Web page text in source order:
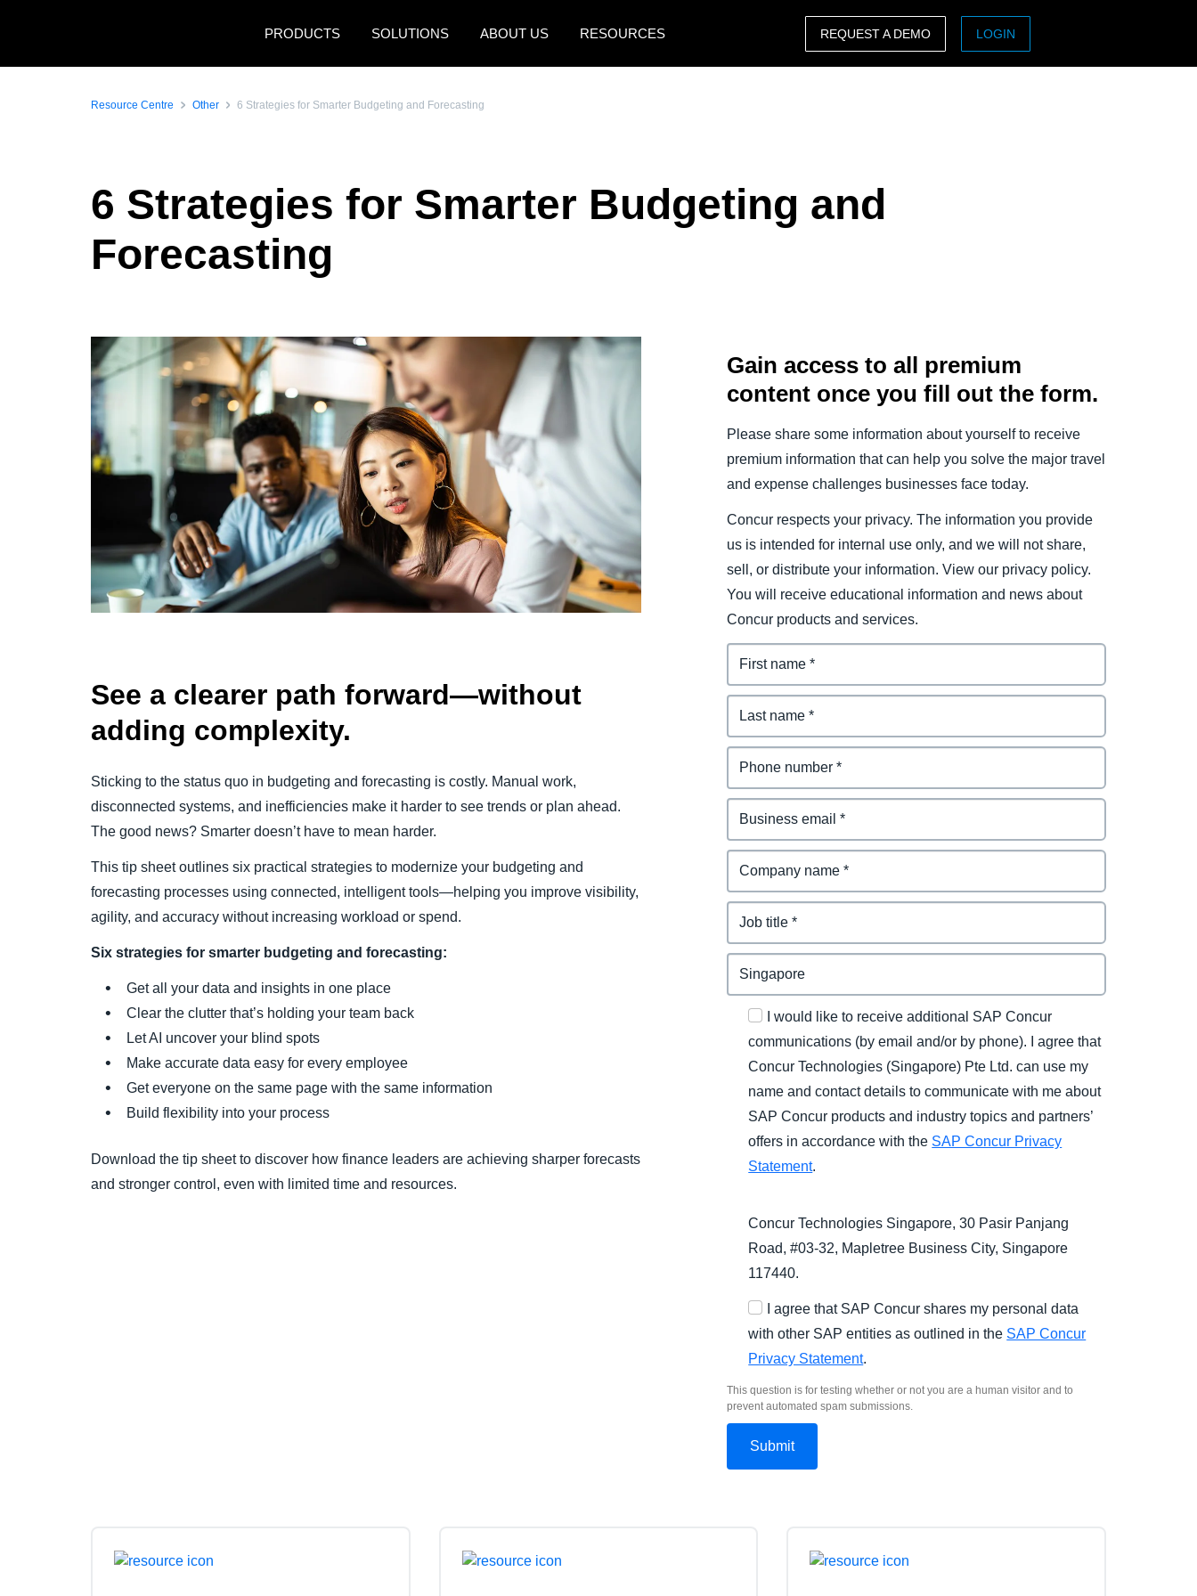
PRODUCTS
SOLUTIONS ABOUT US RESOURCES
Canada (Français) Deutschland (Deutsch)
España (Español)
Norway (English)
日本（日本語)
REQUEST A DEMO LOGIN
Resource Centre Other 6 Strategies for Smarter Budgeting and Forecasting
6 Strategies for Smarter Budgeting and
Forecasting
See a clearer path forward—without
adding complexity.
Sticking to the status quo in budgeting and forecasting is costly. Manual work,
disconnected systems, and inefficiencies make it harder to see trends or plan ahead.
The good news? Smarter doesn’t have to mean harder.
This tip sheet outlines six practical strategies to modernize your budgeting and
forecasting processes using connected, intelligent tools—helping you improve visibility,
agility, and accuracy without increasing workload or spend.
Six strategies for smarter budgeting and forecasting:
Get all your data and insights in one place
Clear the clutter that’s holding your team back
Let AI uncover your blind spots
Make accurate data easy for every employee
Get everyone on the same page with the same information
Build flexibility into your process
Download the tip sheet to discover how finance leaders are achieving sharper forecasts
and stronger control, even with limited time and resources.
Gain access to all premium
content once you fill out the form.
Please share some information about yourself to receive
premium information that can help you solve the major travel
and expense challenges businesses face today.
Concur respects your privacy. The information you provide
us is intended for internal use only, and we will not share,
sell, or distribute your information. View our privacy policy.
You will receive educational information and news about
Concur products and services.
I would like to receive additional SAP Concur
communications (by email and/or by phone). I agree that
Concur Technologies (Singapore) Pte Ltd. can use my
name and contact details to communicate with me about
SAP Concur products and industry topics and partners’
offers in accordance with the SAP Concur Privacy
Statement.
Concur Technologies Singapore, 30 Pasir Panjang
Road, #03-32, Mapletree Business City, Singapore
117440.
I agree that SAP Concur shares my personal data
with other SAP entities as outlined in the SAP Concur
Privacy Statement.
This question is for testing whether or not you are a human visitor and to
prevent automated spam submissions.